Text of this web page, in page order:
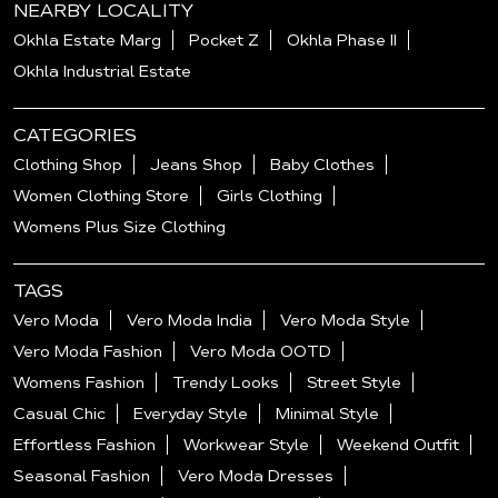
NEARBY LOCALITY
Okhla Estate Marg Pocket Z
Okhla Phase II
Okhla Industrial Estate
CATEGORIES
Clothing Shop Jeans Shop
Baby Clothes
Women Clothing Store
Girls Clothing
Womens Plus Size Clothing
TAGS
Vero Moda Vero Moda India
Vero Moda Style
Vero Moda Fashion
Vero Moda OOTD
Womens Fashion
Trendy Looks
Street Style
Casual Chic
Everyday Style
Minimal Style
Effortless Fashion
Workwear Style
Weekend Outfit
Seasonal Fashion
Vero Moda Dresses